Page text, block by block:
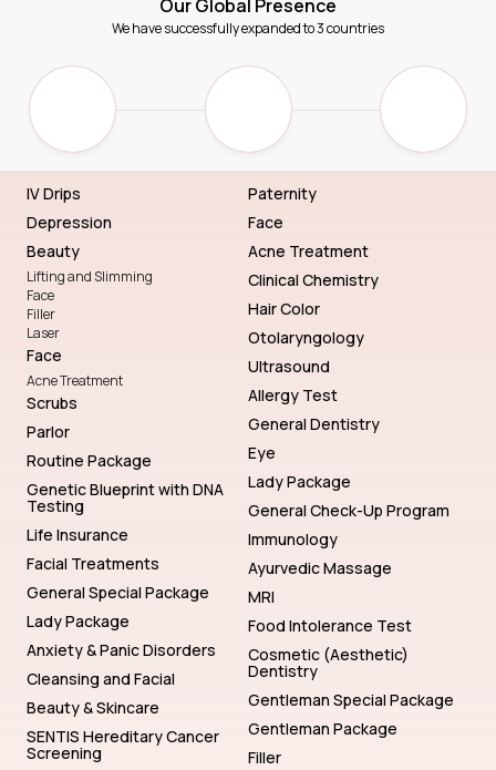
Our Global Presence
We have successfully expanded to 3 countries
IV Drips
Depression
Beauty
Lifting and Slimming
Face
Filler
Laser
Face
Acne Treatment
Scrubs
Parlor
Routine Package
Genetic Blueprint with DNA
Testing
Life Insurance
Facial Treatments
General Special Package
Lady Package
Anxiety & Panic Disorders
Cleansing and Facial
Beauty & Skincare
SENTIS Hereditary Cancer
Screening
Paternity
Face
Acne Treatment
Clinical Chemistry
Hair Color
Otolaryngology
Ultrasound
Allergy Test
General Dentistry
Eye
Lady Package
General Check-Up Program
Immunology
Ayurvedic Massage
MRI
Food Intolerance Test
Cosmetic (Aesthetic)
Dentistry
Gentleman Special Package
Gentleman Package
Filler